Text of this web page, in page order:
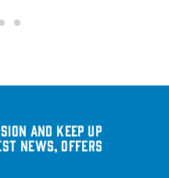
and keep up
news, offers